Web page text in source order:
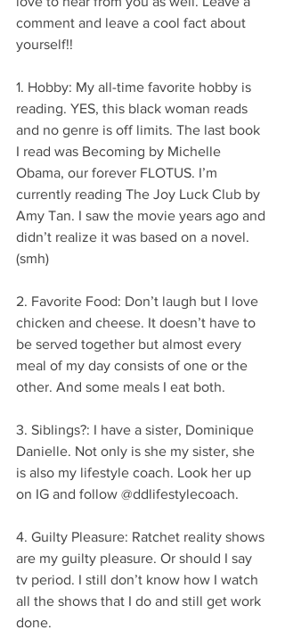
comment and leave a cool fact about
yourself!!
1. Hobby: My all-time favorite hobby is
reading. YES, this black woman reads
and no genre is off limits. The last book
I read was Becoming by Michelle
Obama, our forever FLOTUS. I’m
currently reading The Joy Luck Club by
Amy Tan. I saw the movie years ago and
didn’t realize it was based on a novel.
(smh)
2. Favorite Food: Don’t laugh but I love
chicken and cheese. It doesn’t have to
be served together but almost every
meal of my day consists of one or the
other. And some meals I eat both.
3. Siblings?: I have a sister, Dominique
Danielle. Not only is she my sister, she
is also my lifestyle coach. Look her up
on IG and follow @ddlifestylecoach.
4. Guilty Pleasure: Ratchet reality shows
are my guilty pleasure. Or should I say
tv period. I still don’t know how I watch
all the shows that I do and still get work
done.